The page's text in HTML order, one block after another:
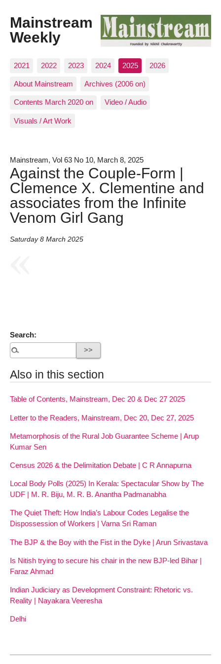
Mainstream
Weekly
2021 2022 2023 2024 2025 2026
About Mainstream Archives (2006 on)
Contents March 2020 on Video / Audio
Visuals / Art Work
Mainstream, Vol 63 No 10, March 8, 2025
Against the Couple-Form |
Clemence X. Clementine and
associates from the Infinite
Venom Girl Gang
Saturday 8 March 2025
Search:
Also in this section
Table of Contents, Mainstream, Dec 20 & Dec 27 2025
Letter to the Readers, Mainstream, Dec 20, Dec 27, 2025
Metamorphosis of the Rural Job Guarantee Scheme | Arup
Kumar Sen
Census 2026 & the Delimitation Debate | C R Annapurna
Local Body Polls (2025) In Kerala: Spectacular Show by The
UDF | M. R. Biju, M. R. B. Anantha Padmanabha
The Quiet Theft: How India’s Labour Codes Legalise the
Dispossession of Workers | Varna Sri Raman
The BJP & the Boy with the Fist in the Dyke | Arun Srivastava
Is Nitish trying to secure his chair in the new BJP-led Bihar |
Faraz Ahmad
Indian Judiciary as Development Constraint: Rhetoric vs.
Reality | Nayakara Veeresha
Delhi